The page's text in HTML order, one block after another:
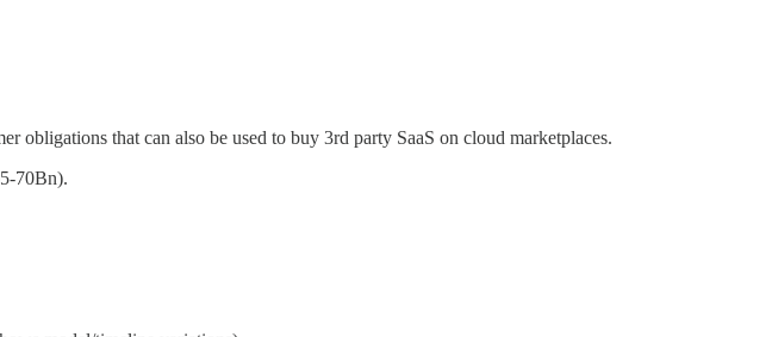
obligations that can also be used to buy 3rd party SaaS on cloud marketplaces.
70Bn).